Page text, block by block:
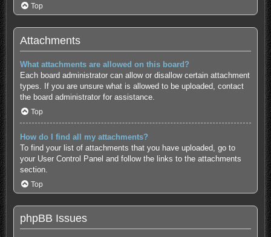
Top
Attachments
What attachments are allowed on this board?
Each board administrator can allow or disallow certain attachment
types. If you are unsure what is allowed to be uploaded, contact
the board administrator for assistance.
Top
How do I find all my attachments?
To find your list of attachments that you have uploaded, go to
your User Control Panel and follow the links to the attachments
section.
Top
phpBB Issues